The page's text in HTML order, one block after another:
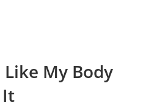
My Body
It